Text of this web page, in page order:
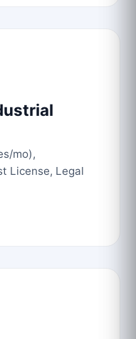
mo),
License, Legal